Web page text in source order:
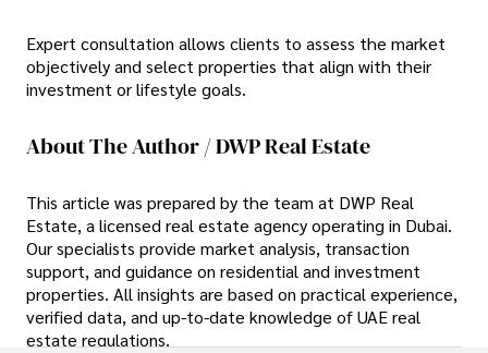
Expert consultation allows clients to assess the market
objectively and select properties that align with their
investment or lifestyle goals.
About The Author / DWP Real Estate
This article was prepared by the team at DWP Real
Estate, a licensed real estate agency operating in Dubai.
Our specialists provide market analysis, transaction
support, and guidance on residential and investment
properties. All insights are based on practical experience,
verified data, and up-to-date knowledge of UAE real
estate regulations.